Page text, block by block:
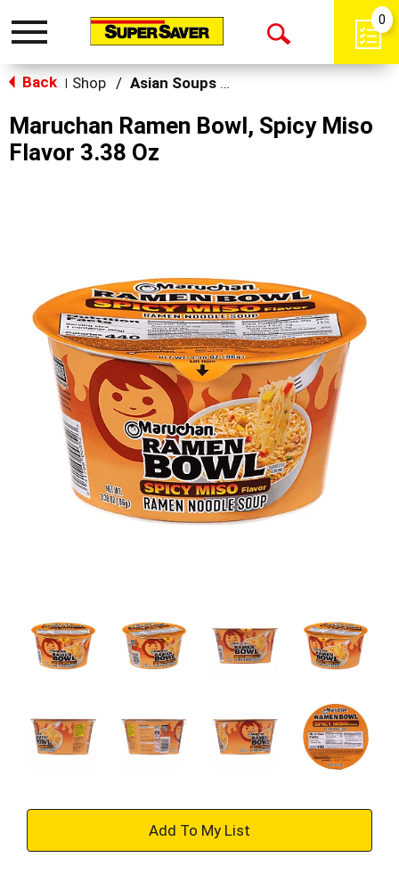
Toggle
Open
0
Back Shop / Asian Soups & Ramen
Maruchan Ramen Bowl, Spicy Miso
Flavor 3.38 Oz
+